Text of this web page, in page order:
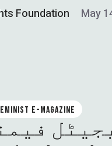
Foundation May
E-MAGAZINE